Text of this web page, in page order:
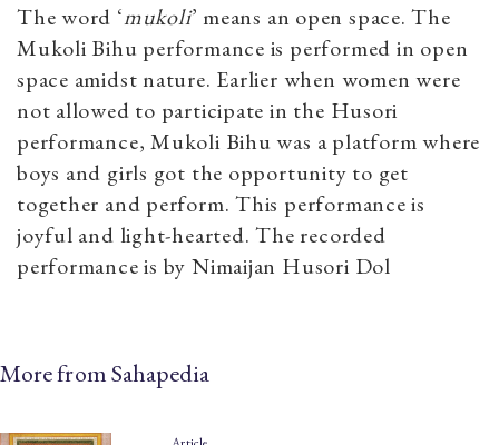
The word ‘mukoli’ means an open space. The
Mukoli Bihu performance is performed in open
space amidst nature. Earlier when women were
not allowed to participate in the Husori
performance, Mukoli Bihu was a platform where
boys and girls got the opportunity to get
together and perform. This performance is
joyful and light-hearted. The recorded
performance is by Nimaijan Husori Dol
More from Sahapedia